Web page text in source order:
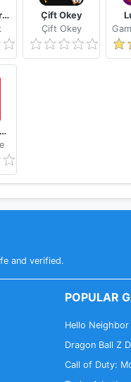
Classic 9 Kards
Çift Okey
Çift Okey
Onet Connect Animal Matching King Game
and verified.
POPULAR
Hello Neighbor
Dragon Ball Z
Call of Duty: